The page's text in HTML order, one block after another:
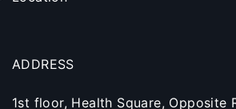
ADDRESS
1st floor, Health Square, Opposite